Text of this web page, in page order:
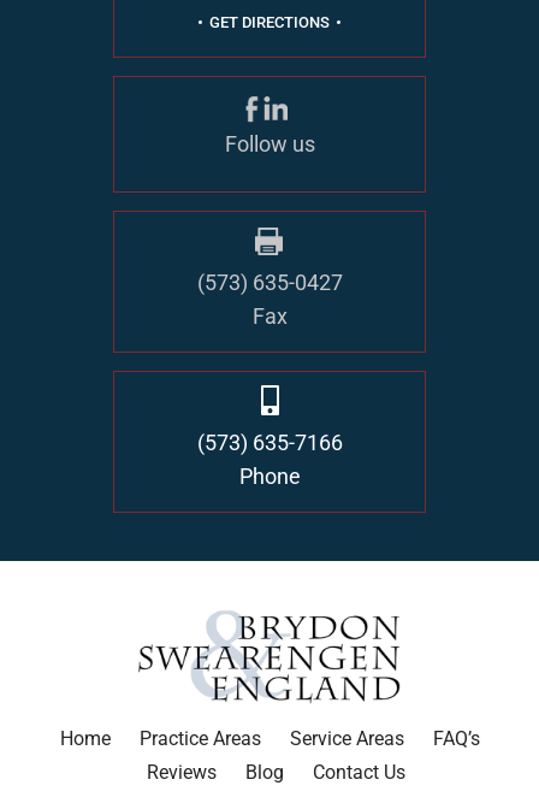
GET DIRECTIONS
Follow us
(573) 635-0427
Fax
(573) 635-7166
Phone
Home Practice Areas Service Areas
FAQ’s
Reviews
Blog Contact Us